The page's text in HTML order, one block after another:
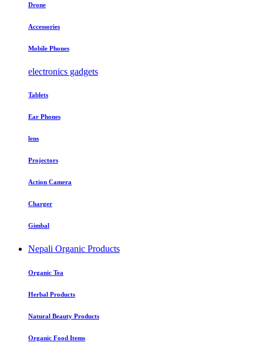
Drone
Accessories
Mobile Phones
electronics gadgets
Tablets
Ear Phones
lens
Projectors
Action Camera
Charger
Gimbal
Nepali Organic Products
Organic Tea
Herbal Products
Natural Beauty Products
Organic Food Items